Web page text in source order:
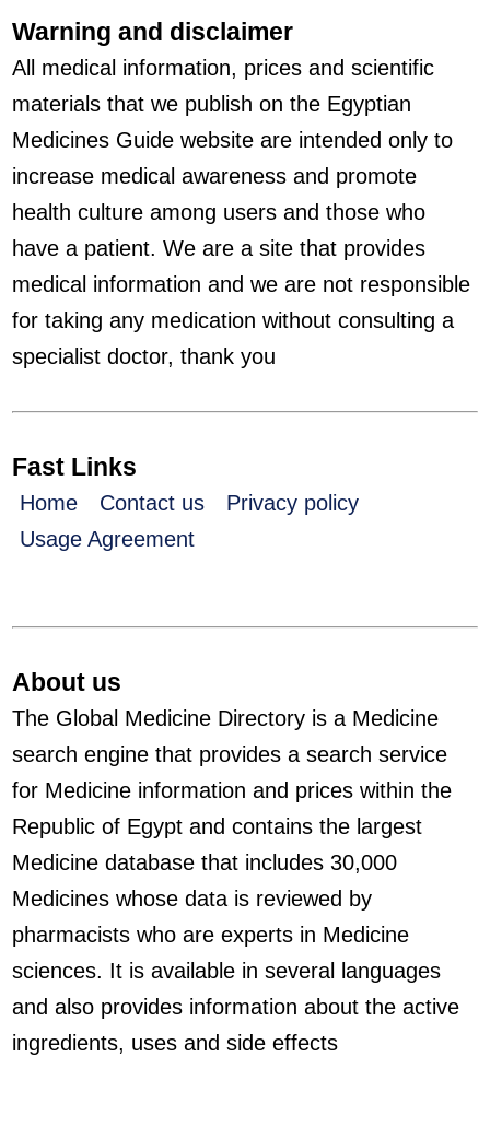
Warning and disclaimer
All medical information, prices and scientific
materials that we publish on the Egyptian
Medicines Guide website are intended only to
increase medical awareness and promote
health culture among users and those who
have a patient. We are a site that provides
medical information and we are not responsible
for taking any medication without consulting a
specialist doctor, thank you
Fast Links
Home Contact us
Privacy policy
Usage Agreement
About us
The Global Medicine Directory is a Medicine
search engine that provides a search service
for Medicine information and prices within the
Republic of Egypt and contains the largest
Medicine database that includes 30,000
Medicines whose data is reviewed by
pharmacists who are experts in Medicine
sciences. It is available in several languages
and also provides information about the active
ingredients, uses and side effects